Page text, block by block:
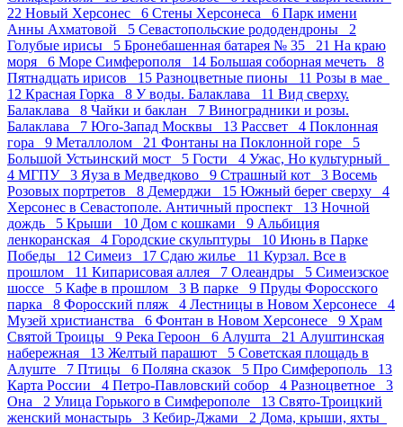
22 Новый Херсонес 6 Стены Херсонеса 6 Парк имени
Анны Ахматовой 5 Севастопольские рододендроны 2
Голубые ирисы 5 Бронебашенная батарея № 35 21 На краю
моря 6 Море Симферополя 14 Большая соборная мечеть 8
Пятнадцать ирисов 15 Разноцветные пионы 11 Розы в мае
12 Красная Горка 8 У воды. Балаклава 11 Вид сверху.
Балаклава 8 Чайки и баклан 7 Виноградники и розы.
Балаклава 7 Юго-Запад Москвы 13 Рассвет 4 Поклонная
гора 9 Металлолом 21 Фонтаны на Поклонной горе 5
Большой Устьинский мост 5 Гости 4 Ужас, Но культурный
4 МГПУ 3 Яуза в Медведково 9 Страшный кот 3 Восемь
Розовых портретов 8 Демерджи 15 Южный берег сверху 4
Херсонес в Севастополе. Античный проспект 13 Ночной
дождь 5 Крыши 10 Дом с кошками 9 Альбиция
ленкоранская 4 Городские скульптуры 10 Июнь в Парке
Победы 12 Симеиз 17 Сдаю жилье 11 Курзал. Все в
прошлом 11 Кипарисовая аллея 7 Олеандры 5 Симеизское
шоссе 5 Кафе в прошлом 3 В парке 9 Пруды Форосского
парка 8 Форосский пляж 4 Лестницы в Новом Херсонесе 4
Музей христианства 6 Фонтан в Новом Херсонесе 9 Храм
Святой Троицы 9 Река Героон 6 Алушта 21 Алуштинская
набережная 13 Желтый парашют 5 Советская площадь в
Алуште 7 Птицы 6 Поляна сказок 5 Про Симферополь 13
Карта России 4 Петро-Павловский собор 4 Разноцветное 3
Она 2 Улица Горького в Симферополе 13 Свято-Троицкий
женский монастырь 3 Кебир-Джами 2 Дома, крыши, яхты